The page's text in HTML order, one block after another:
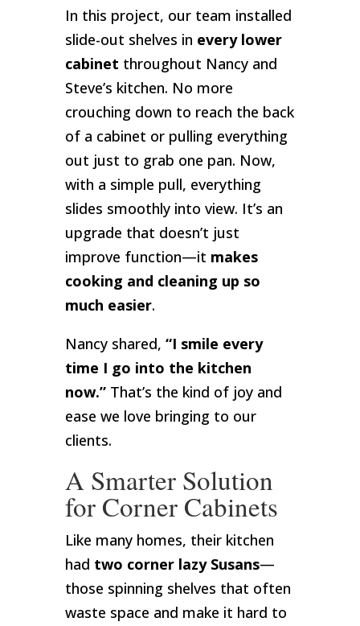
In this project, our team installed
slide-out shelves in every lower
cabinet throughout Nancy and
Steve’s kitchen. No more
crouching down to reach the back
of a cabinet or pulling everything
out just to grab one pan. Now,
with a simple pull, everything
slides smoothly into view. It’s an
upgrade that doesn’t just
improve function—it makes
cooking and cleaning up so
much easier.
Nancy shared, “I smile every
time I go into the kitchen
now.” That’s the kind of joy and
ease we love bringing to our
clients.
A Smarter Solution
for Corner Cabinets
Like many homes, their kitchen
had two corner lazy Susans—
those spinning shelves that often
waste space and make it hard to